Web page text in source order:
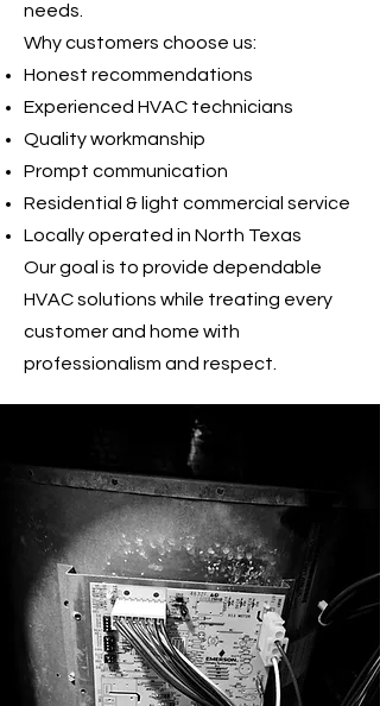
needs.
Why customers choose us:
Honest recommendations
Experienced HVAC technicians
Quality workmanship
Prompt communication
Residential & light commercial service
Locally operated in North Texas
Our goal is to provide dependable
HVAC solutions while treating every
customer and home with
professionalism and respect.